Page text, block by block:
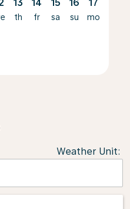
13
th
14
fr
15
sa
16
su
17
mo
Weather Unit: